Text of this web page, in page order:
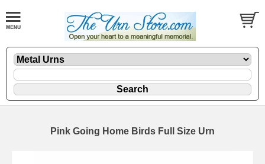
Pink Going Home Birds Full Size Urn